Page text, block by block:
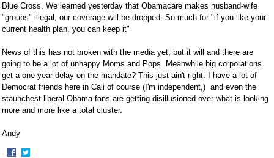
Blue Cross. We learned yesterday that Obamacare makes husband-wife
"groups" illegal, our coverage will be dropped. So much for "if you like your
current health plan, you can keep it"
News of this has not broken with the media yet, but it will and there are
going to be a lot of unhappy Moms and Pops. Meanwhile big corporations
get a one year delay on the mandate? This just ain't right. I have a lot of
Democrat friends here in Cali of course (I'm independent,) and even the
staunchest liberal Obama fans are getting disillusioned over what is looking
more and more like a total cluster.
Andy
·